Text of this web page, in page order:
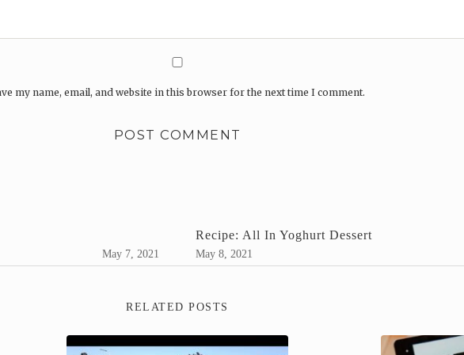
my name, email, and website in this browser for the next time I comment.
May 7, 2021
Recipe: All In Yoghurt Dessert
May 8, 2021
RELATED POSTS